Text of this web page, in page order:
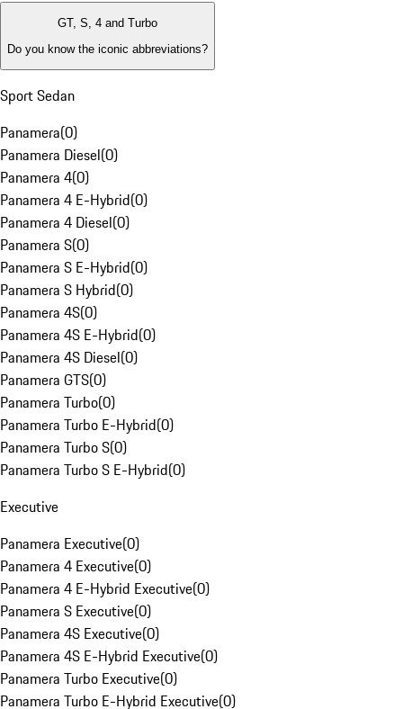
GT, S, 4 and Turbo
Do you know the iconic abbreviations?
Sport Sedan
Panamera(0)
Panamera Diesel(0)
Panamera 4(0)
Panamera 4 E-Hybrid(0)
Panamera 4 Diesel(0)
Panamera S(0)
Panamera S E-Hybrid(0)
Panamera S Hybrid(0)
Panamera 4S(0)
Panamera 4S E-Hybrid(0)
Panamera 4S Diesel(0)
Panamera GTS(0)
Panamera Turbo(0)
Panamera Turbo E-Hybrid(0)
Panamera Turbo S(0)
Panamera Turbo S E-Hybrid(0)
Executive
Panamera Executive(0)
Panamera 4 Executive(0)
Panamera 4 E-Hybrid Executive(0)
Panamera S Executive(0)
Panamera 4S Executive(0)
Panamera 4S E-Hybrid Executive(0)
Panamera Turbo Executive(0)
Panamera Turbo E-Hybrid Executive(0)